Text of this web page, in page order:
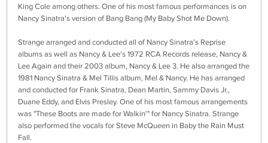
King Cole among others. One of his most famous performances is on
Nancy Sinatra's version of Bang Bang (My Baby Shot Me Down).
Strange arranged and conducted all of Nancy Sinatra's Reprise
albums as well as Nancy & Lee's 1972 RCA Records release, Nancy &
Lee Again and their 2003 album, Nancy & Lee 3. He also arranged the
1981 Nancy Sinatra & Mel Tillis album, Mel & Nancy. He has arranged
and conducted for Frank Sinatra, Dean Martin, Sammy Davis Jr.,
Duane Eddy, and Elvis Presley. One of his most famous arrangements
was "These Boots are made for Walkin'" for Nancy Sinatra. Strange
also performed the vocals for Steve McQueen in Baby the Rain Must
Fall.